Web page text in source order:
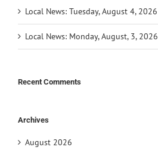
Local News: Tuesday, August 4, 2026
Local News: Monday, August, 3, 2026
Recent Comments
Archives
August 2026